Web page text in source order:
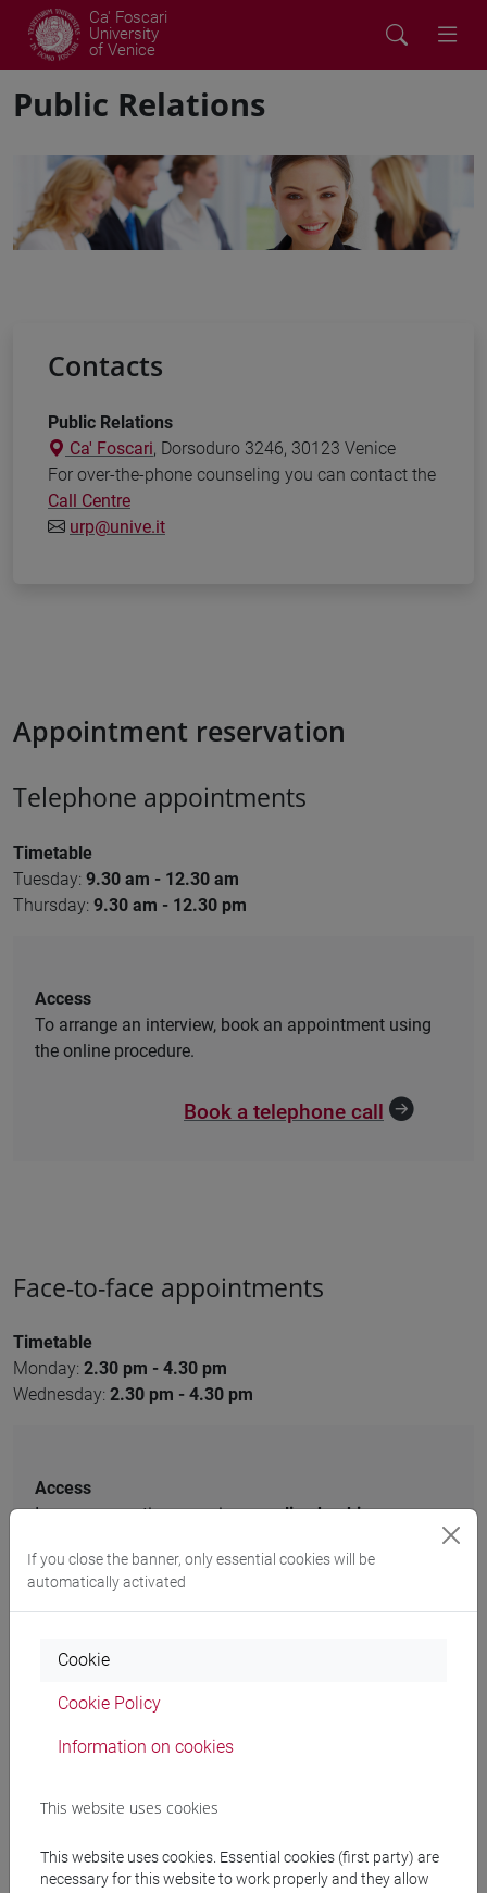
Ca' Foscari
University
of Venice
Public Relations
Contacts
Public Relations
Ca' Foscari, Dorsoduro 3246, 30123 Venice
For over-the-phone counseling you can contact the
Call Centre
urp@unive.it
Appointment reservation
Telephone appointments
Timetable
Tuesday: 9.30 am - 12.30 am
Thursday: 9.30 am - 12.30 pm
Access
To arrange an interview, book an appointment using
the online procedure.
Book a telephone call
Face-to-face appointments
Timetable
Monday: 2.30 pm - 4.30 pm
Wednesday: 2.30 pm - 4.30 pm
Access
In-person meetings require anonline booking.
Book a face-to-face appointment
Access to documents request
requests for access to documents
proceedings and the acts of the University by consulting the
webpage
typology of procedures [ITA]
If you close the banner, only essential cookies will be
automatically activated
Cookie
Cookie Policy
Information on cookies
This website uses cookies
This website uses cookies. Essential cookies (first party) are
necessary for this website to work properly and they allow